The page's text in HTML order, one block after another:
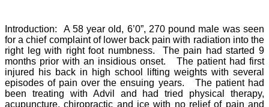
Introduction: A 58 year old, 6’0”, 270 pound male was seen
for a chief complaint of lower back pain with radiation into the
right leg with right foot numbness. The pain had started 9
months prior with an insidious onset. The patient had first
injured his back in high school lifting weights with several
episodes of pain over the ensuing years. The patient had
been treating with Advil and had tried physical therapy,
acupuncture, chiropractic and ice with no relief of pain and